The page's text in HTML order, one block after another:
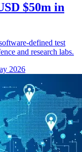
$50m in
defined test
and research labs.
2026